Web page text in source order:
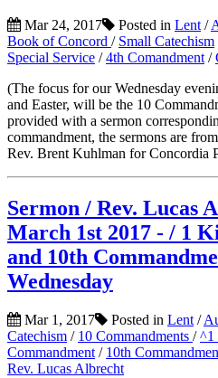
Mar 24, 2017 Posted in Lent /
Book of Concord / Small Catechism
Special Service /4th Comandment /
(The focus for our Wednesday
and Easter, will be the 10
provided with a sermon
commandment, the sermons are
Rev. Brent Kuhlman for Concordia
Sermon / Rev. Lucas
March 1st 2017 - / 1
and 10th
Wednesday
Mar 1, 2017 Posted in Lent /
Catechism / 10 Commandments /^1
Commandment / 10th
Rev. Lucas Albrecht